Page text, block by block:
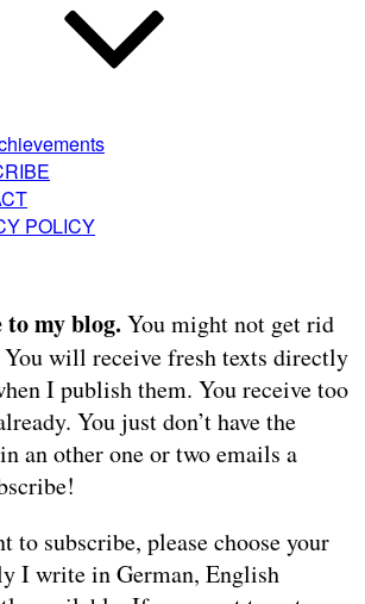
POLICY
to my blog. You might not get rid
will receive fresh texts directly
I publish them. You receive too
You just don’t have the
an other one or two emails a
to subscribe, please choose your
I write in German, English